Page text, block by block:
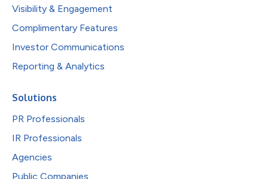
Visibility & Engagement
Complimentary Features
Investor Communications
Reporting & Analytics
Solutions
PR Professionals
IR Professionals
Agencies
Public Companies